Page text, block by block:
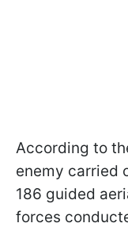
According to
enemy carried
186 guided
forces